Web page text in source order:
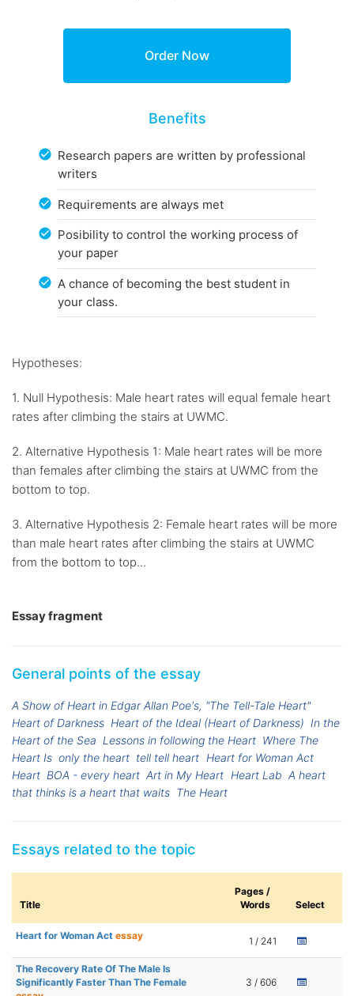
Benefits
Research papers are written by professional
writers
Requirements are always met
Posibility to control the working process of
your paper
A chance of becoming the best student in
your class.
Hypotheses:
1. Null Hypothesis: Male heart rates will equal female heart
rates after climbing the stairs at UWMC.
2. Alternative Hypothesis 1: Male heart rates will be more
than females after climbing the stairs at UWMC from the
bottom to top.
3. Alternative Hypothesis 2: Female heart rates will be more
than male heart rates after climbing the stairs at UWMC
from the bottom to top...
Essay fragment
General points of the essay
A Show of Heart in Edgar Allan Poe's, "The Tell-Tale Heart"
Heart of Darkness Heart of the Ideal (Heart of Darkness) In the
Heart of the Sea Lessons in following the Heart Where The
Heart Is only the heart tell tell heart Heart for Woman Act
Heart BOA - every heart Art in My Heart Heart Lab A heart
that thinks is a heart that waits The Heart
Essays related to the topic
Title
Pages /
Words
Select
Heart for Woman Act essay 1 / 241
The Recovery Rate Of The Male Is
Significantly Faster Than The Female
3 / 606